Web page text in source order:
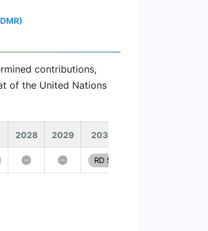
contributions,
of the United Nations
2028 2029 2030
RD 5